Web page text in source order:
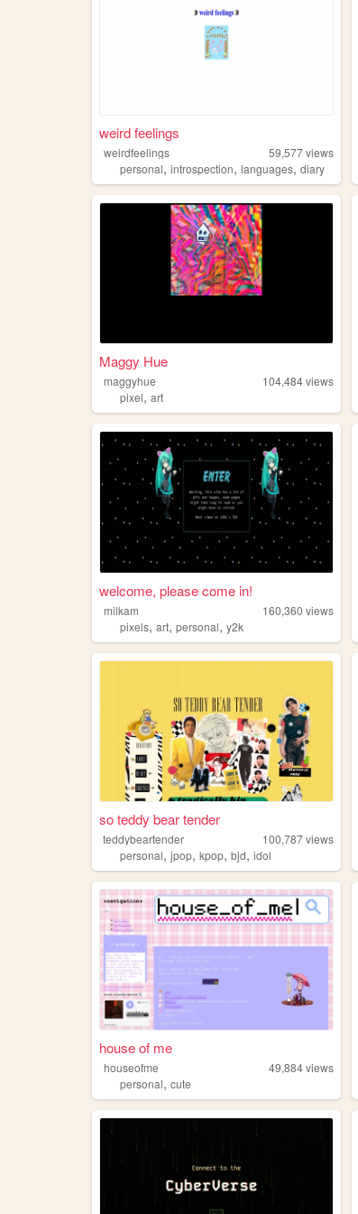
weird feelings
weirdfeelings 59,577views
personal, introspection, languages, diary
Maggy Hue
maggyhue 104,484views
pixel, art
welcome, please come in!
milkam 160,360 views
pixels, art, personal, y2k
so teddy bear tender
teddybeartender 100,787views
personal, jpop, kpop, bjd, idol
house of me
houseofme 49,884views
personal, cute